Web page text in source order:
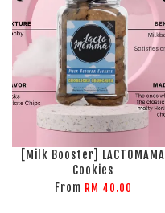
[Milk Booster] LACTOMAMA
Cookies
From RM 40.00